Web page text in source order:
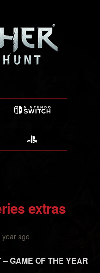
extras
ago
GAME OF THE YEAR